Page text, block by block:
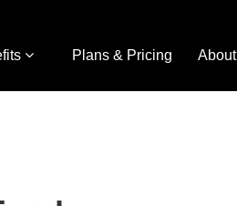
Plans & Pricing About